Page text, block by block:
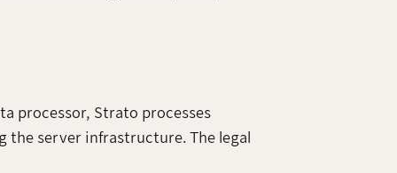
processor, Strato processes
the server infrastructure. The legal